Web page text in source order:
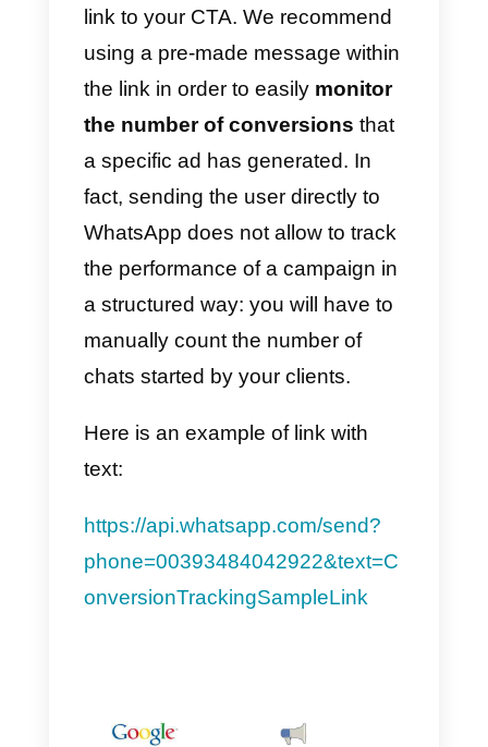
2) How to generate new
WhatsApp chats using social
networks
Social networks can be an
new chats with your clients.
When publishing content on
Facebook or Instagram, don’t
forget to integrate a click-to-chat
will have the opportunity